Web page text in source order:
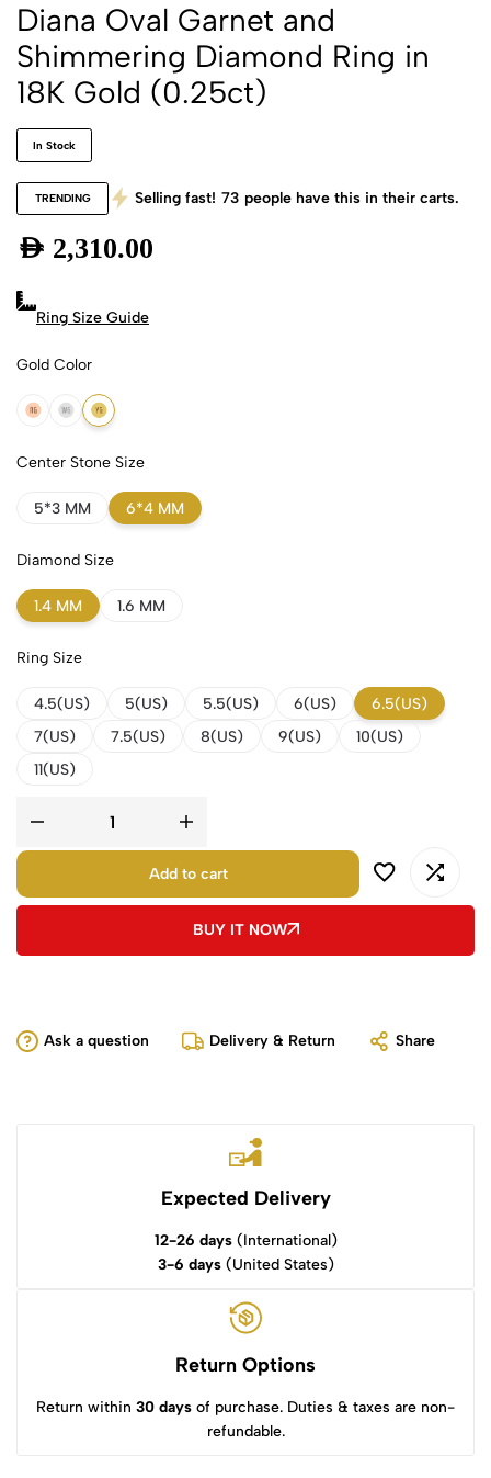
Diana Oval Garnet and
Shimmering Diamond Ring in
18K Gold (0.25ct)
In Stock
TRENDING Selling fast! 73 people have this in their carts.
AED 2,310.00
Ring Size Guide
Gold Color
18k Rose Gold
18k White Gold
18k Yellow Gold
Center Stone Size
5*3 MM 6*4 MM
Diamond Size
1.4 MM 1.6 MM
Ring Size
4.5(US) 5(US) 5.5(US) 6(US)
6.5(US)
7(US)
7.5(US) 8(US) 9(US)
10(US)
11(US)
Add to cart
BUY IT NOW
Ask a question Delivery & Return Share
Expected Delivery
12-26 days(International)
3-6 days(United States)
Return Options
Return within 30 days of purchase. Duties & taxes are non-
refundable.